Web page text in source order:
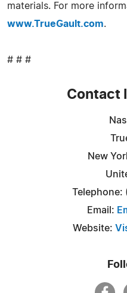
materials. For more
www.TrueGault.com.
# # #
Contact
New
Telephone:
Email:
Website: